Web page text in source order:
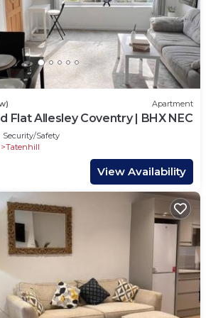
Apartment
Flat Allesley Coventry | BHX NEC
Security/Safety
Tatenhill
View Availability